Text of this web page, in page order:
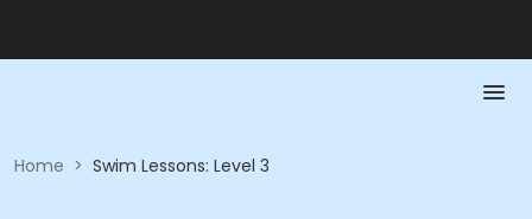
Home > Swim Lessons: Level 3